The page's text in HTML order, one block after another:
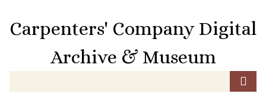
Carpenters' Company Digital
Archive & Museum